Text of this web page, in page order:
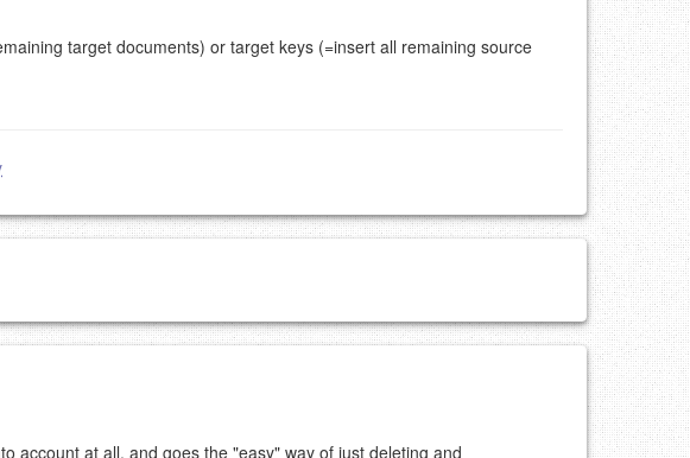
target documents) or target keys (=insert all remaining source
account at all, and goes the "easy" way of just deleting and